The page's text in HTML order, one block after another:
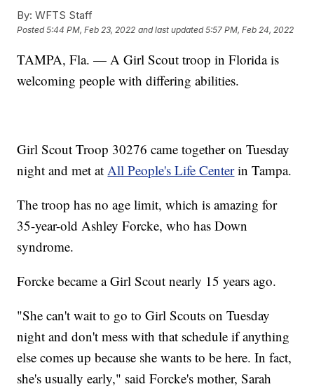
By: WFTS Staff
Posted5:44 PM, Feb 23, 2022 and last updated 5:57 PM, Feb 24, 2022
TAMPA, Fla. — A Girl Scout troop in Florida is
welcoming people with differing abilities.
Girl Scout Troop 30276 came together on Tuesday
night and met at All People's Life Centerin Tampa.
The troop has no age limit, which is amazing for
35-year-old Ashley Forcke, who has Down
syndrome.
Forcke became a Girl Scout nearly 15 years ago.
"She can't wait to go to Girl Scouts on Tuesday
night and don't mess with that schedule if anything
else comes up because she wants to be here. In fact,
she's usually early," said Forcke's mother, Sarah